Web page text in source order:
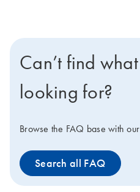
Can’t find
looking for?
Browse the FAQ base with
Search all FAQ